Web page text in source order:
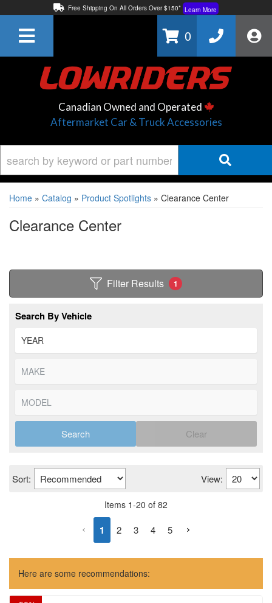
Free Shipping On All Orders Over $150* Learn More
Learn More
0
Canadian Owned and Operated
Aftermarket Car & Truck Accessories
Home » Catalog » Product Spotlights » Clearance Center
Clearance Center
Filter Results 1
Search By Vehicle
Search Clear
Sort: View:
Items 1-20 of 82
1 2 3 4 5
Here are some recommendations: